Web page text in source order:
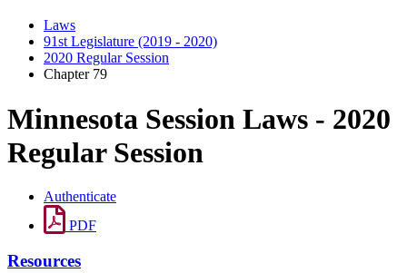
Laws
91st Legislature (2019 - 2020)
2020 Regular Session
Chapter 79
Minnesota Session Laws - 2020
Regular Session
Authenticate
PDF
Resources